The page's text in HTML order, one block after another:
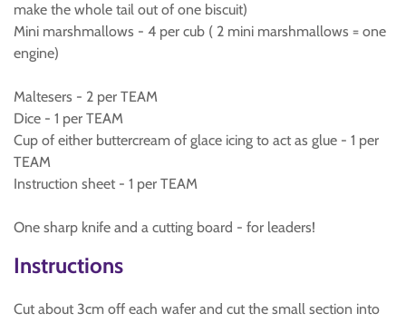
make the whole tail out of one biscuit)
Mini marshmallows - 4 per cub ( 2 mini marshmallows = one
engine)
Maltesers - 2 per TEAM
Dice - 1 per TEAM
Cup of either buttercream of glace icing to act as glue - 1 per
TEAM
Instruction sheet - 1 per TEAM
One sharp knife and a cutting board - for leaders!
Instructions
Cut about 3cm off each wafer and cut the small section into